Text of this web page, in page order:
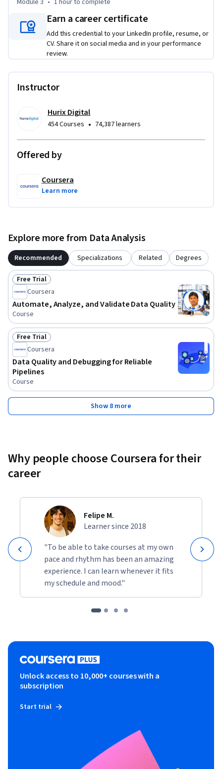
• Create an automated SQL routine to handle and reprocess
data errors.
This course is unique because it blends quantitative data
enabling you to build self-healing data systems that
To be successful in this course, you should have a background
in SQL, data pipeline concepts, and basic data engineering
principles.
Module 3 • 1 hourto complete
Earn a career certificate
Add this credential to your LinkedIn profile, resume, or
CV. Share it on social media and in your performance
review.
Instructor
Hurix Digital
454 Courses • 74,387 learners
Offered by
Coursera
Learn more
Explore more from Data Analysis
Recommended Specializations Related Degrees
Status: Free Trial
Free Trial
Coursera
Automate, Analyze, and Validate Data Quality
Course
Status: Free Trial
Free Trial
Coursera
Data Quality and Debugging for Reliable
Pipelines
Course
Show 8 more
Why people choose Coursera for their
career
Felipe M.
Learner since 2018
"To be able to take courses at my own
pace and rhythm has been an amazing
experience. I can learn whenever it fits
my schedule and mood."
Unlock access to 10,000+ courses with a
subscription
Start trial